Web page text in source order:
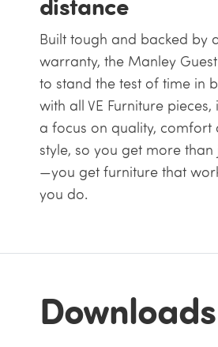
Built tough and backed by
warranty, the Manley
to stand the test of time in
with all VE Furniture pieces,
a focus on quality, comfort
style, so you get more
—you get furniture that
you do.
Downloads